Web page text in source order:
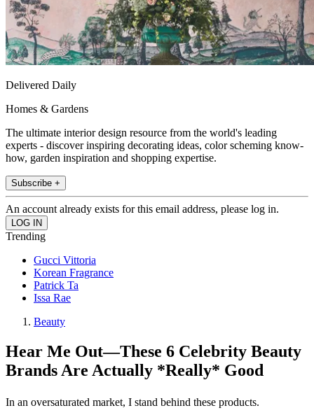
Delivered Daily
Homes & Gardens
The ultimate interior design resource from the world's leading
experts - discover inspiring decorating ideas, color scheming know-
how, garden inspiration and shopping expertise.
Subscribe +
An account already exists for this email address, please log in.
Trending
Gucci Vittoria
Korean Fragrance
Patrick Ta
Issa Rae
Beauty
Hear Me Out—These 6 Celebrity Beauty
Brands Are Actually *Really* Good
In an oversaturated market, I stand behind these products.